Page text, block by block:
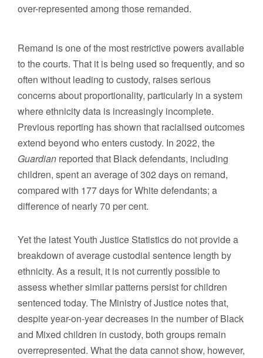
over-represented among those remanded.
Remand is one of the most restrictive powers available
to the courts. That it is being used so frequently, and so
often without leading to custody, raises serious
concerns about proportionality, particularly in a system
where ethnicity data is increasingly incomplete.
Previous reporting has shown that racialised outcomes
extend beyond who enters custody. In 2022, the
Guardian reported that Black defendants, including
children, spent an average of 302 days on remand,
compared with 177 days for White defendants; a
difference of nearly 70 per cent.
Yet the latest Youth Justice Statistics do not provide a
breakdown of average custodial sentence length by
ethnicity. As a result, it is not currently possible to
assess whether similar patterns persist for children
sentenced today. The Ministry of Justice notes that,
despite year-on-year decreases in the number of Black
and Mixed children in custody, both groups remain
overrepresented. What the data cannot show, however,